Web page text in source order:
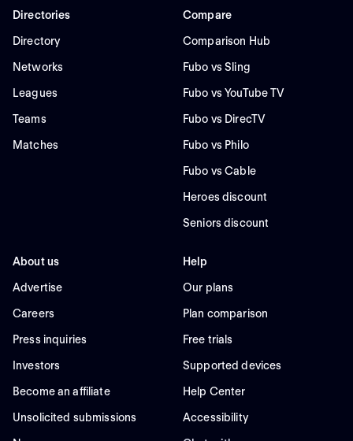
Directories
Directory
Networks
Leagues
Teams
Matches
Compare
Comparison Hub
Fubo vs Sling
Fubo vs YouTube TV
Fubo vs DirecTV
Fubo vs Philo
Fubo vs Cable
Heroes discount
Seniors discount
About us
Advertise
Careers
Press inquiries
Investors
Become an affiliate
Unsolicited submissions
Help
Our plans
Plan comparison
Free trials
Supported devices
Help Center
Accessibility